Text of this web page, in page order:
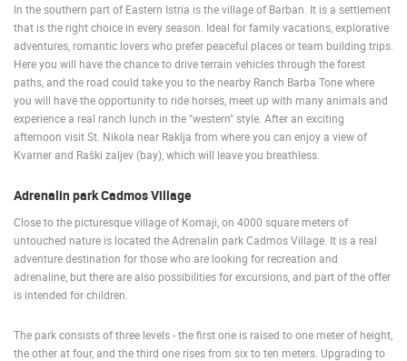
PRIVACY
POLICY
BANNERS
HRVATSKI
In the southern part of Eastern Istria is the village of Barban. It is a settlement
that is the right choice in every season. Ideal for family vacations, explorative
adventures, romantic lovers who prefer peaceful places or team building trips.
Here you will have the chance to drive terrain vehicles through the forest
paths, and the road could take you to the nearby Ranch Barba Tone where
you will have the opportunity to ride horses, meet up with many animals and
experience a real ranch lunch in the "western" style. After an exciting
afternoon visit St. Nikola near Raklja from where you can enjoy a view of
Kvarner and Raški zaljev (bay), which will leave you breathless.
Adrenalin park Cadmos Village
Close to the picturesque village of Komaji, on 4000 square meters of
untouched nature is located the Adrenalin park Cadmos Village. It is a real
adventure destination for those who are looking for recreation and
adrenaline, but there are also possibilities for excursions, and part of the offer
is intended for children.
The park consists of three levels - the first one is raised to one meter of height,
the other at four, and the third one rises from six to ten meters. Upgrading to